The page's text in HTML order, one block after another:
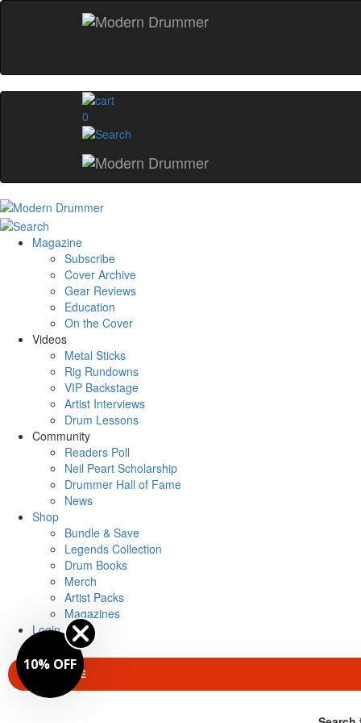
0
Magazine
Subscribe
Cover Archive
Gear Reviews
Education
On the Cover
Videos
Metal Sticks
Rig Rundowns
VIP Backstage
Artist Interviews
Drum Lessons
Community
Readers Poll
Neil Peart Scholarship
Drummer Hall of Fame
News
Shop
Bundle & Save
Legends Collection
Drum Books
Merch
Artist Packs
Magazines
Login
SUBSCRIBE
10% OFF